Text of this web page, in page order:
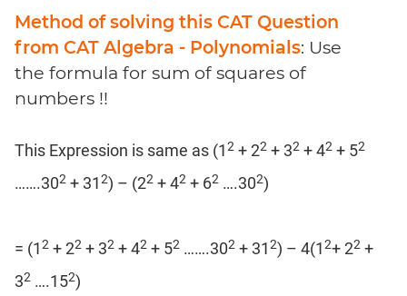
CAT
Online
Coaching
Method of solving this CAT Question
from CAT Algebra - Polynomials: Use
the formula for sum of squares of
numbers !!
This Expression is same as (12 + 22 + 32 + 42 + 52
…….302 + 312) – (22 + 42 + 62 ….302)
= (12 + 22 + 32 + 42 + 52 …….302 + 312) – 4(12+ 22 +
32 ….152)